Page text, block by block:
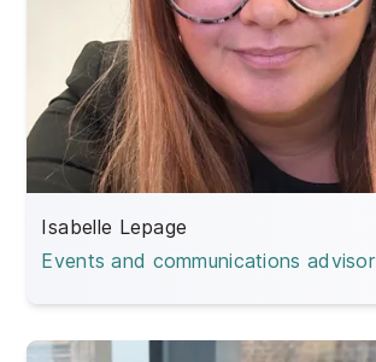
Isabelle Lepage
Events and communications advisor